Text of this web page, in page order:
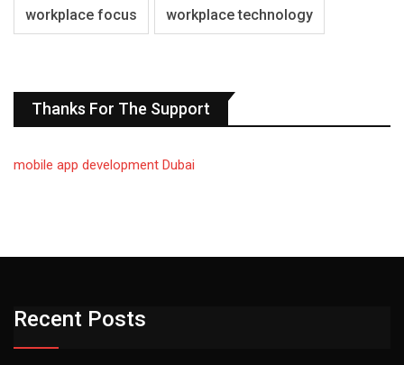
workplace focus workplace technology
Thanks For The Support
mobile app development Dubai
Recent Posts